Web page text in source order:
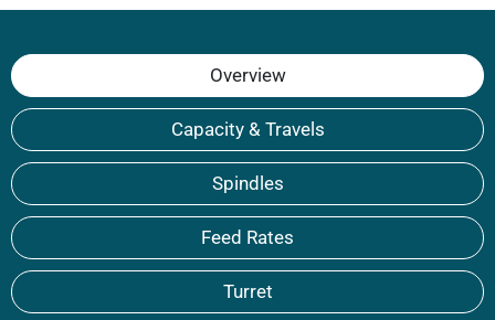
Overview
Capacity & Travels
Spindles
Feed Rates
Turret